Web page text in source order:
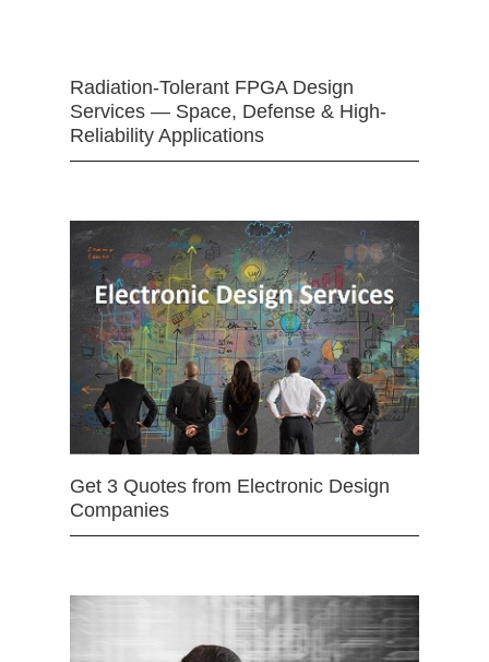
Radiation-Tolerant FPGA Design
Services — Space, Defense & High-
Reliability Applications
Get 3 Quotes from Electronic Design
Companies